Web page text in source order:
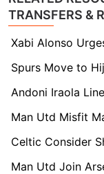
TRANSFERS &